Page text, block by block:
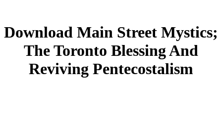
Download Main Street Mystics;
The Toronto Blessing And
Reviving Pentecostalism